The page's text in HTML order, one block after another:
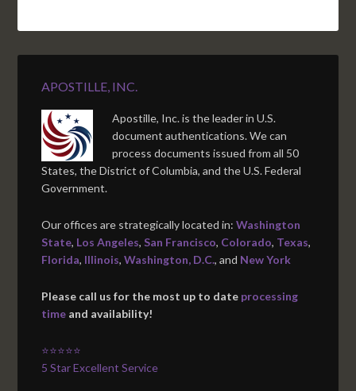
APOSTILLE, INC.
Apostille, Inc. is the leader in U.S.
document authentications. We can
process documents issued from all 50
States, the District of Columbia, and the U.S. Federal
Government.
Our offices are strategically located in:Washington
State, Los Angeles, San Francisco, Colorado, Texas,
Florida, Illinois,Washington, D.C., and New York
Please call us for the most up to date processing
time and availability!
⭐⭐⭐⭐⭐
5 Star Excellent Service